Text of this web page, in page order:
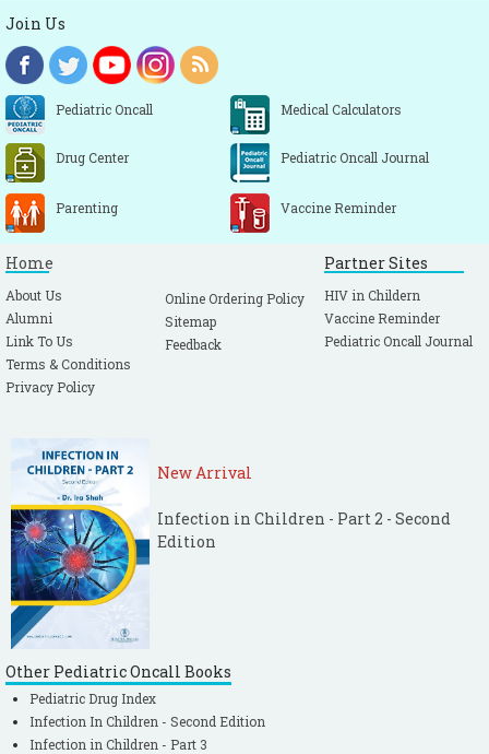
Join Us
Pediatric Oncall Medical Calculators
Drug Center Pediatric Oncall Journal
Parenting Vaccine Reminder
Home
About Us
Alumni
Link To Us
Terms & Conditions
Privacy Policy
Online Ordering Policy
Sitemap
Feedback
Partner Sites
HIV in Childern
Vaccine Reminder
Pediatric Oncall Journal
New Arrival
Infection in Children - Part 2 - Second
Edition
Other Pediatric Oncall Books
Pediatric Drug Index
Infection In Children - Second Edition
Infection in Children - Part 3